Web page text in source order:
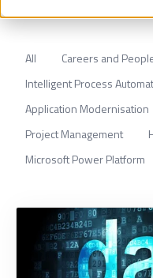
All
Careers and
Intelligent Process
Application Modernisation
Project Management
Microsoft Power Platform